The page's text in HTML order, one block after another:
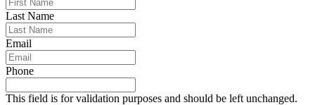
Last Name
Email
Phone
This field is for validation purposes and should be left unchanged.